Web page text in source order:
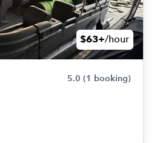
$63+/hour
5.0 (1 booking)